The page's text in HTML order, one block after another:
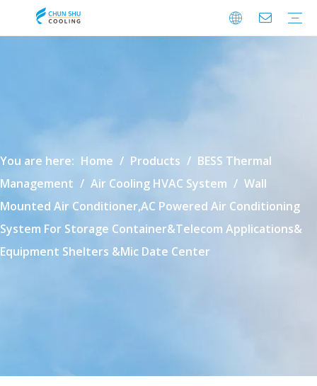
You are here: Home / Products / BESS Thermal
Management / Air Cooling HVAC System / Wall
Mounted Air Conditioner,AC Powered Air Conditioning
System For Storage Container&Telecom Applications&
Equipment Shelters &Mic Date Center